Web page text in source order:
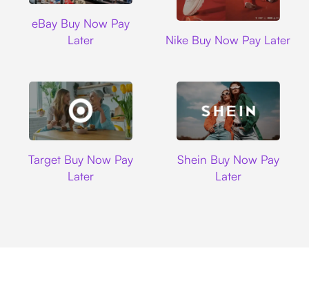
eBay Buy Now Pay
Later
Nike Buy Now Pay Later
Target Buy Now Pay
Later
Shein Buy Now Pay
Later